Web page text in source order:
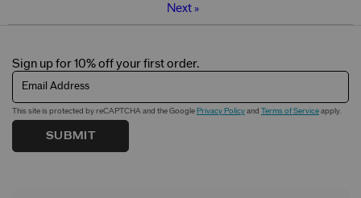
Next»
Sign up for 10% off your first order.
Email Address
This site is protected by reCAPTCHA and the Google Privacy Policy and Terms of Service apply.
SUBMIT